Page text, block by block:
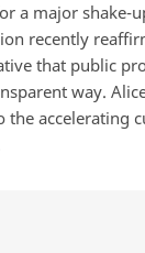
a major shake-
recently
that public
way.
the accelerating